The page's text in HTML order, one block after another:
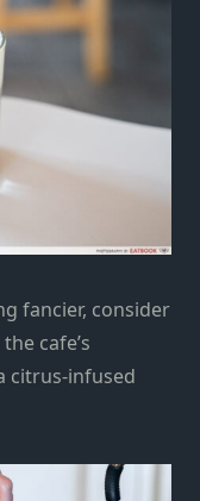
fancier, consider
cafe’s
citrus-infused